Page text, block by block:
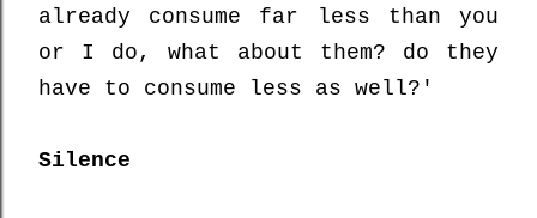
already consume far less than you
or I do, what about them? do they
have to consume less as well?'
Silence